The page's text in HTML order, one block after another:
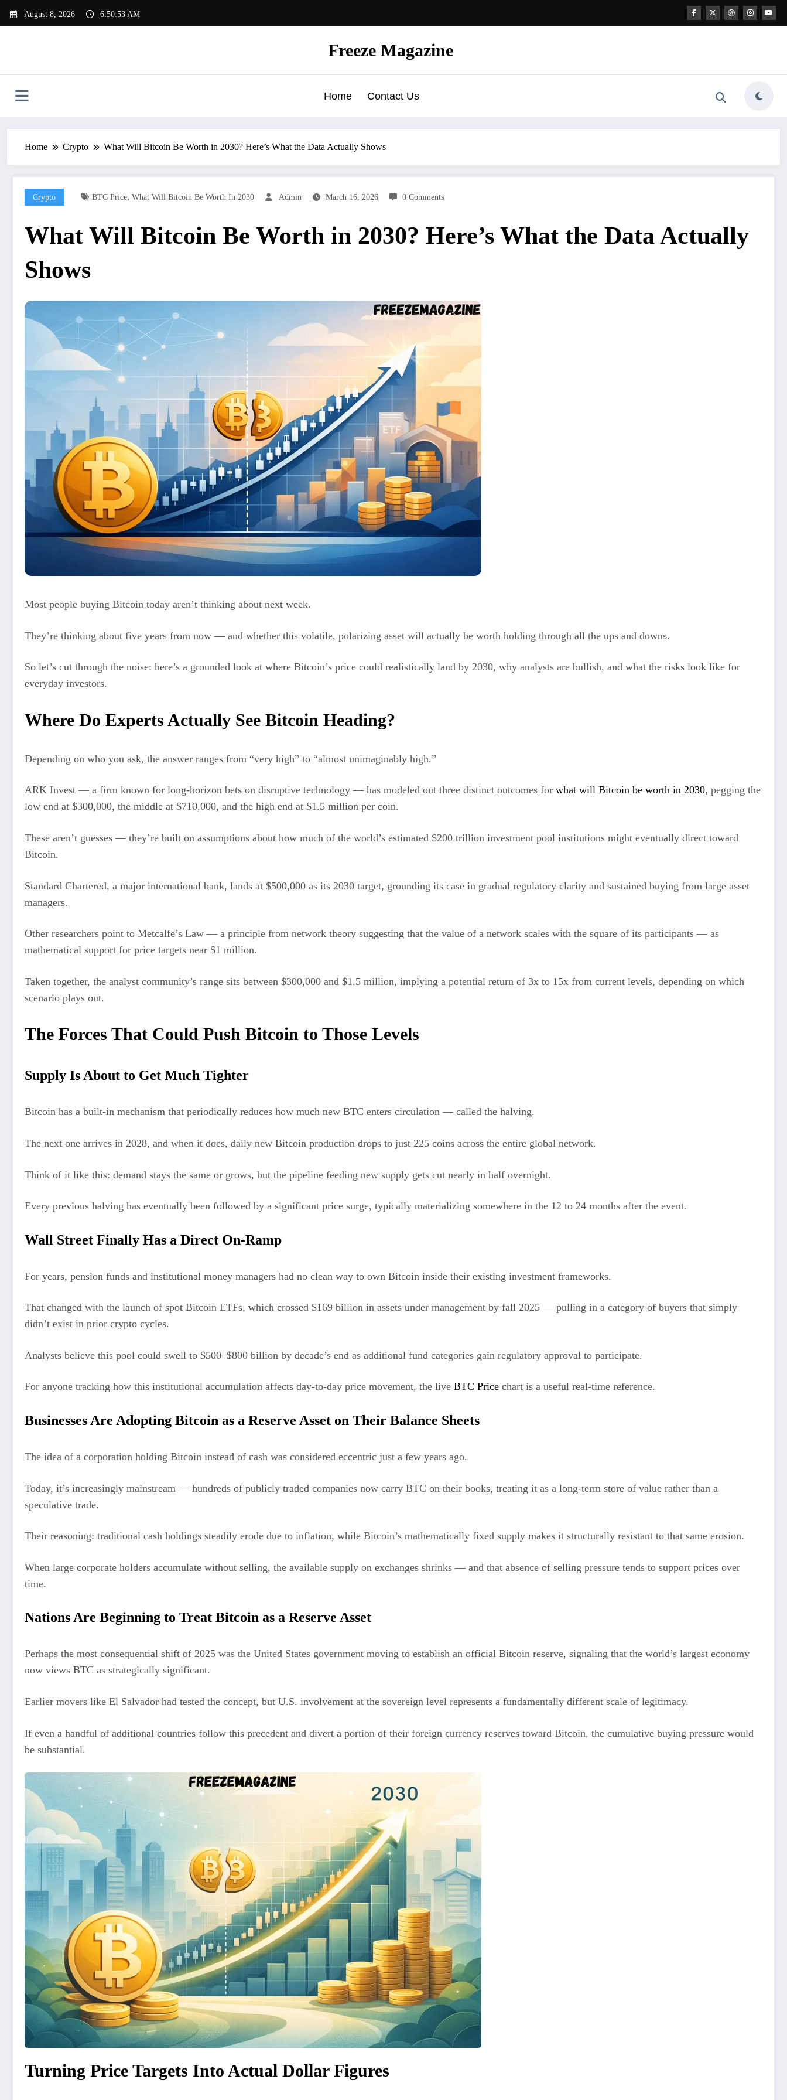
August 8, 2026 6:50:54 AM
Freeze Magazine
Home Contact Us
Home Crypto What Will Bitcoin Be Worth in 2030? Here’s What the Data Actually Shows
Crypto BTC Price, What Will Bitcoin Be Worth In 2030 Admin March 16, 2026 0 Comments
What Will Bitcoin Be Worth in 2030? Here’s What the Data Actually
Shows
Most people buying Bitcoin today aren’t thinking about next week.
They’re thinking about five years from now — and whether this volatile, polarizing asset will actually be worth holding through all the ups and downs.
So let’s cut through the noise: here’s a grounded look at where Bitcoin’s price could realistically land by 2030, why analysts are bullish, and what the risks look like for
everyday investors.
Where Do Experts Actually See Bitcoin Heading?
Depending on who you ask, the answer ranges from “very high” to “almost unimaginably high.”
ARK Invest — a firm known for long-horizon bets on disruptive technology — has modeled out three distinct outcomes for what will Bitcoin be worth in 2030, pegging the
low end at $300,000, the middle at $710,000, and the high end at $1.5 million per coin.
These aren’t guesses — they’re built on assumptions about how much of the world’s estimated $200 trillion investment pool institutions might eventually direct toward
Bitcoin.
Standard Chartered, a major international bank, lands at $500,000 as its 2030 target, grounding its case in gradual regulatory clarity and sustained buying from large asset
managers.
Other researchers point to Metcalfe’s Law — a principle from network theory suggesting that the value of a network scales with the square of its participants — as
mathematical support for price targets near $1 million.
Taken together, the analyst community’s range sits between $300,000 and $1.5 million, implying a potential return of 3x to 15x from current levels, depending on which
scenario plays out.
The Forces That Could Push Bitcoin to Those Levels
Supply Is About to Get Much Tighter
Bitcoin has a built-in mechanism that periodically reduces how much new BTC enters circulation — called the halving.
The next one arrives in 2028, and when it does, daily new Bitcoin production drops to just 225 coins across the entire global network.
Think of it like this: demand stays the same or grows, but the pipeline feeding new supply gets cut nearly in half overnight.
Every previous halving has eventually been followed by a significant price surge, typically materializing somewhere in the 12 to 24 months after the event.
Wall Street Finally Has a Direct On-Ramp
For years, pension funds and institutional money managers had no clean way to own Bitcoin inside their existing investment frameworks.
That changed with the launch of spot Bitcoin ETFs, which crossed $169 billion in assets under management by fall 2025 — pulling in a category of buyers that simply
didn’t exist in prior crypto cycles.
Analysts believe this pool could swell to $500–$800 billion by decade’s end as additional fund categories gain regulatory approval to participate.
For anyone tracking how this institutional accumulation affects day-to-day price movement, the live BTC Price chart is a useful real-time reference.
Businesses Are Adopting Bitcoin as a Reserve Asset on Their Balance Sheets
The idea of a corporation holding Bitcoin instead of cash was considered eccentric just a few years ago.
Today, it’s increasingly mainstream — hundreds of publicly traded companies now carry BTC on their books, treating it as a long-term store of value rather than a
speculative trade.
Their reasoning: traditional cash holdings steadily erode due to inflation, while Bitcoin’s mathematically fixed supply makes it structurally resistant to that same erosion.
When large corporate holders accumulate without selling, the available supply on exchanges shrinks — and that absence of selling pressure tends to support prices over
time.
Nations Are Beginning to Treat Bitcoin as a Reserve Asset
Perhaps the most consequential shift of 2025 was the United States government moving to establish an official Bitcoin reserve, signaling that the world’s largest economy
now views BTC as strategically significant.
Earlier movers like El Salvador had tested the concept, but U.S. involvement at the sovereign level represents a fundamentally different scale of legitimacy.
If even a handful of additional countries follow this precedent and divert a portion of their foreign currency reserves toward Bitcoin, the cumulative buying pressure would
be substantial.
Turning Price Targets Into Actual Dollar Figures